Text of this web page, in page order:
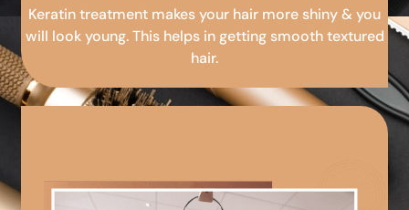
Keratin treatment makes your hair more shiny & you
will look young. This helps in getting smooth textured
hair.